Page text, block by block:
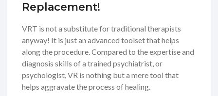
Replacement!
VRT is not a substitute for traditional therapists
anyway! It is just an advanced toolset that helps
along the procedure. Compared to the expertise and
diagnosis skills of a trained psychiatrist, or
psychologist, VR is nothing but a mere tool that
helps aggravate the process of healing.